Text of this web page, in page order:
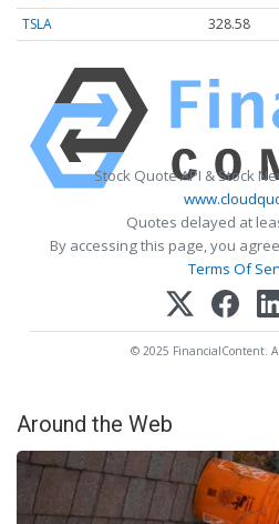
TSLA
328.58
Stock Quote API & Stock
Quotes delayed at
By accessing this page, you
Terms Of
© 2025 FinancialContent.
Around the Web